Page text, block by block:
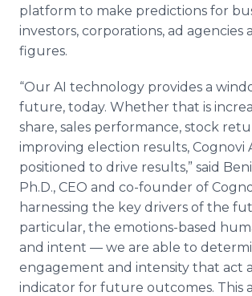
platform to make predictions for
investors, corporations, ad agencies
figures.
“Our AI technology provides a
future, today. Whether that is
share, sales performance, stock
improving election results, Cognovi
positioned to drive results,” said
Ph.D., CEO and co-founder of
harnessing the key drivers of the
particular, the emotions-based
and intent — we are able to
engagement and intensity that act
indicator for future outcomes. This